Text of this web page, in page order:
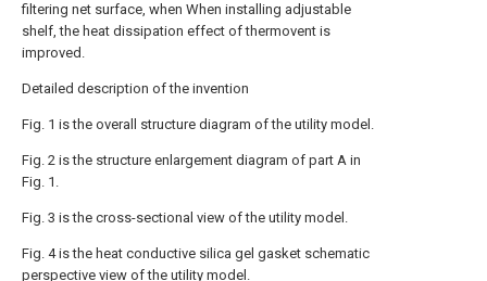
filtering net surface, when When installing adjustable
shelf, the heat dissipation effect of thermovent is
improved.
Detailed description of the invention
Fig. 1 is the overall structure diagram of the utility model.
Fig. 2 is the structure enlargement diagram of part A in
Fig. 1.
Fig. 3 is the cross-sectional view of the utility model.
Fig. 4 is the heat conductive silica gel gasket schematic
perspective view of the utility model.